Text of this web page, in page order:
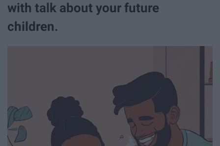
with talk about your future
children.